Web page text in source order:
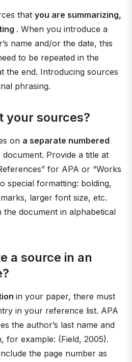
that you are summarizing,
. When you introduce a
name and/or the date, this
to be repeated in the
the end. Introducing sources
phrasing.
your sources?
on a separate numbered
Provide a title at
for APA or “Works
special formatting: bolding,
larger font size, etc.
the document in alphabetical
a source in an
in your paper, there must
in your reference list. APA
the author’s last name and
for example: (Field, 2005).
the page number as